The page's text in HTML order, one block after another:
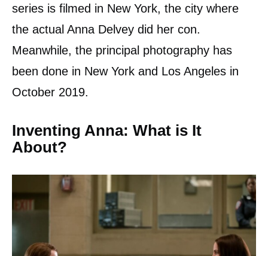
series is filmed in New York, the city where
the actual Anna Delvey did her con.
Meanwhile, the principal photography has
been done in New York and Los Angeles in
October 2019.
Inventing Anna: What is It
About?